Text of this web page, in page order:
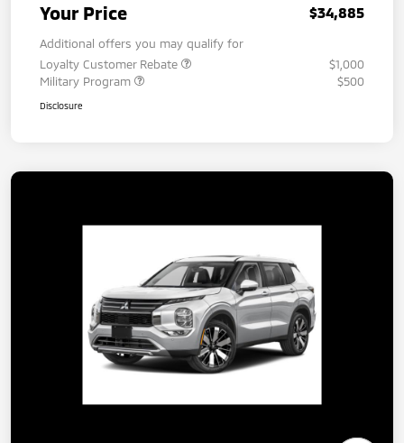
Your Price $34,885
Additional offers you may qualify for
Loyalty Customer Rebate
$1,000
Military Program
$500
Disclosure